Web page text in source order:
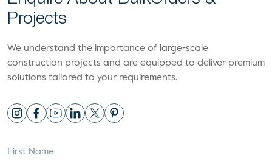
Projects
We understand the importance of large-scale
construction projects and are equipped to deliver premium
solutions tailored to your requirements.